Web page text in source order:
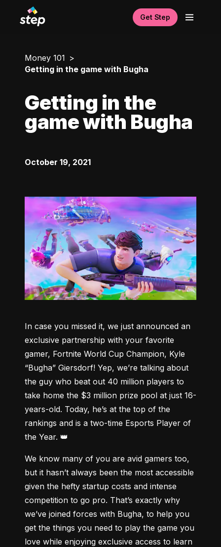
Get Step
Money 101
Getting in the game with Bugha
Getting in the
game with Bugha
October 19, 2021
In case you missed it, we just announced an
exclusive partnership with your favorite
gamer, Fortnite World Cup Champion, Kyle
“Bugha” Giersdorf! Yep, we’re talking about
the guy who beat out 40 million players to
take home the $3 million prize pool at just 16-
years-old. Today, he’s at the top of the
rankings and is a two-time Esports Player of
the Year. 👑
We know many of you are avid gamers too,
but it hasn’t always been the most accessible
given the hefty startup costs and intense
competition to go pro. That’s exactly why
we’ve joined forces with Bugha, to help you
get the things you need to play the game you
love while enjoying exclusive access to learn